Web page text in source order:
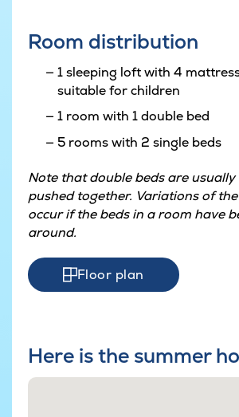
Room distribution
1 sleeping loft with 4
suitable for children
1 room with 1 double bed
5 rooms with 2 single beds
Note that double beds are usually
pushed together. Variations of
occur if the beds in a room have
around.
Floor plan
Here is the summer